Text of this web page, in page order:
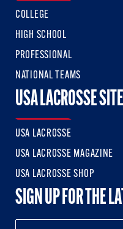
COLLEGE
HIGH SCHOOL
PROFESSIONAL
NATIONAL TEAMS
USA LACROSSE
USA LACROSSE
USA LACROSSE MAGAZINE
USA LACROSSE SHOP
SIGN UP FOR THE